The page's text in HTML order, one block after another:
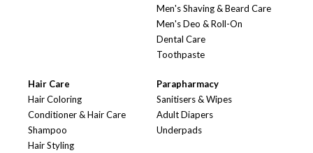
Men's Shaving & Beard Care
Men's Deo & Roll-On
Dental Care
Toothpaste
Hair Care
Hair Coloring
Conditioner & Hair Care
Shampoo
Hair Styling
Parapharmacy
Sanitisers & Wipes
Adult Diapers
Underpads